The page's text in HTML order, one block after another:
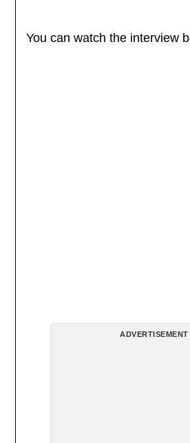
You can watch the interview
ADVERTISEMENT